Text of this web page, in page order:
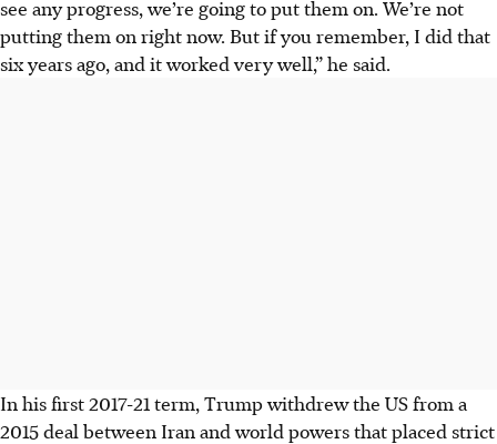
see any progress, we’re going to put them on. We’re not
putting them on right now. But if you remember, I did that
six years ago, and it worked very well,” he said.
In his first 2017-21 term, Trump withdrew the US from a
2015 deal between Iran and world powers that placed strict